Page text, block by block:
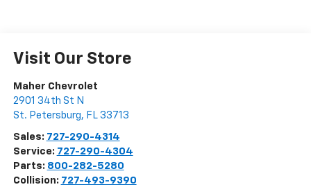
Visit Our Store
Maher Chevrolet
2901 34th St N
St. Petersburg, FL 33713
Sales: 727-290-4314
Service: 727-290-4304
Parts: 800-282-5280
Collision: 727-493-9390